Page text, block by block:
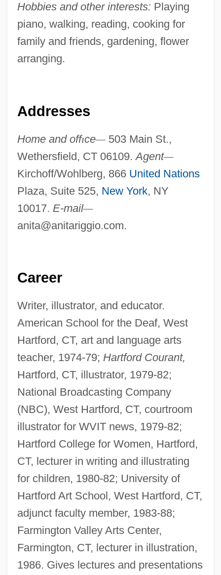
Hobbies and other interests: Playing
piano, walking, reading, cooking for
family and friends, gardening, flower
arranging.
Addresses
Home and offıce—503 Main St.,
Wethersfield, CT 06109.Agent—
Kirchoff/Wohlberg, 866 United Nations
Plaza, Suite 525, New York, NY
10017. E-mail—
anita@anitariggio.com.
Career
Writer, illustrator, and educator.
American School for the Deaf, West
Hartford, CT, art and language arts
teacher, 1974-79; Hartford Courant,
Hartford, CT, illustrator, 1979-82;
National Broadcasting Company
(NBC), West Hartford, CT, courtroom
illustrator for WVIT news, 1979-82;
Hartford College for Women, Hartford,
CT, lecturer in writing and illustrating
for children, 1980-82; University of
Hartford Art School, West Hartford, CT,
adjunct faculty member, 1983-88;
Farmington Valley Arts Center,
Farmington, CT, lecturer in illustration,
1986. Gives lectures and presentations